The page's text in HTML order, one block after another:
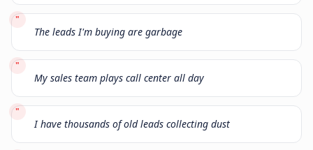
"
The leads I'm buying are garbage
"
My sales team plays call center all day
"
I have thousands of old leads collecting dust